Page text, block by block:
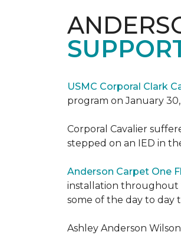
USMC Corporal Clark
program on January
Corporal Cavalier
stepped on an IED in
Anderson Carpet One
installation throughout
some of the day to day
Ashley Anderson